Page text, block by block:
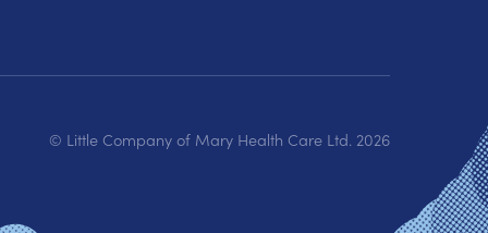
© Little Company of Mary Health Care Ltd. 2026